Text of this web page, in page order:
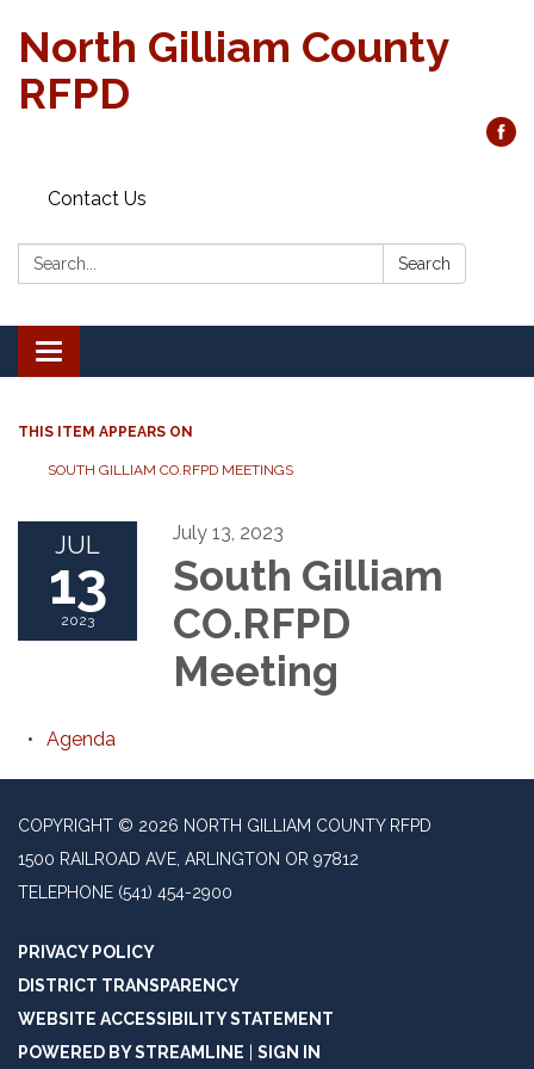
North Gilliam County
RFPD
Contact Us
Search: Search
Toggle
navigation
THIS ITEM APPEARS ON
SOUTH GILLIAM CO.RFPD MEETINGS
JUL
13
2023
July 13, 2023
South Gilliam
CO.RFPD
Meeting
Agenda
COPYRIGHT © 2026 NORTH GILLIAM COUNTY RFPD
1500 RAILROAD AVE, ARLINGTON OR 97812
TELEPHONE (541) 454-2900
PRIVACY POLICY
DISTRICT TRANSPARENCY
WEBSITE ACCESSIBILITY STATEMENT
POWERED BY STREAMLINE
SIGN IN